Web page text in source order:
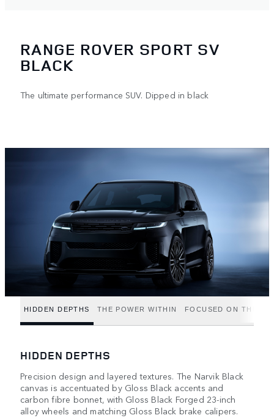
RANGE ROVER SPORT SV
BLACK
The ultimate performance SUV. Dipped in black
HIDDEN DEPTHS THE POWER WITHIN FOCUSED ON THE
HIDDEN DEPTHS
Precision design and layered textures. The Narvik Black
canvas is accentuated by Gloss Black accents and
carbon fibre bonnet, with Gloss Black Forged 23-inch
alloy wheels and matching Gloss Black brake calipers.